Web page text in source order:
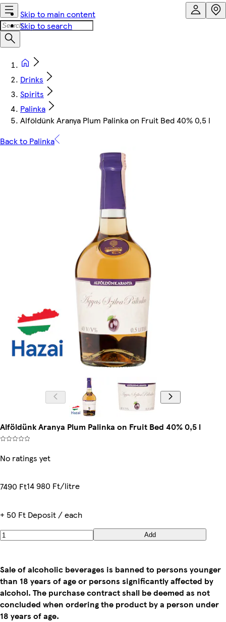
Skip to main content
Skip to search
Drinks
Spirits
Palinka
Alföldünk Aranya Plum Palinka on Fruit Bed 40% 0,5 l
Back to Palinka
Alföldünk Aranya Plum Palinka on Fruit Bed 40% 0,5 l
No ratings yet
7490 Ft14 980 Ft/litre
+ 50 Ft Deposit / each
Add
Sale of alcoholic beverages is banned to persons younger
than 18 years of age or persons significantly affected by
alcohol. The purchase contract shall be deemed as not
concluded when ordering the product by a person under
18 years of age.